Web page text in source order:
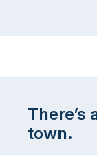
There’s
town.